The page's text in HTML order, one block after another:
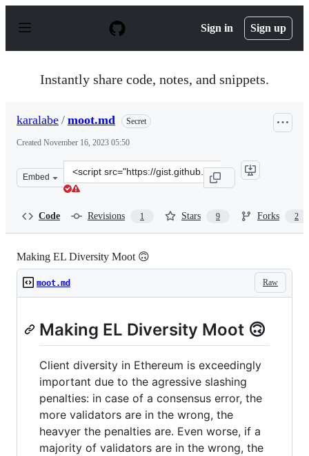
p
Sign in Sign up
Instantly share code, notes, and snippets.
karalabe / moot.md Secret
Created November 16, 2023 05:50
Embed
Clone
this
Code Revisions 1 Stars 9 Forks 2
Making EL Diversity Moot 🙃
Raw
moot.md
Making EL Diversity Moot 🙃
Client diversity in Ethereum is exceedingly
important due to the agressive slashing
penalties: in case of a consensus error, the
more validators are in the wrong, the
heavyer the penalties are. Even worse, if a
majority of validators are in the wrong, the